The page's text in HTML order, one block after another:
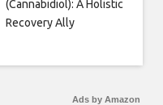
(Cannabidiol): A Holistic
Recovery Ally
Ads by Amazon